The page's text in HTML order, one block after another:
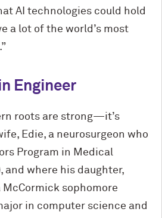
AI technologies could hold
a lot of the world’s most
Engineer
roots are strong—it’s
Edie, a neurosurgeon who
Program in Medical
and where his daughter,
M cCormick sophomore
in computer science and